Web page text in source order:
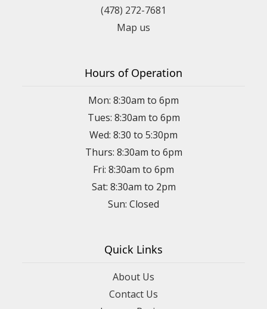
(478) 272-7681
Map us
Hours of Operation
Mon: 8:30am to 6pm
Tues: 8:30am to 6pm
Wed: 8:30 to 5:30pm
Thurs: 8:30am to 6pm
Fri: 8:30am to 6pm
Sat: 8:30am to 2pm
Sun: Closed
Quick Links
About Us
Contact Us